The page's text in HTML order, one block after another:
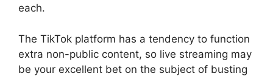
each.
The TikTok platform has a tendency to function
extra non-public content, so live streaming may
be your excellent bet on the subject of busting